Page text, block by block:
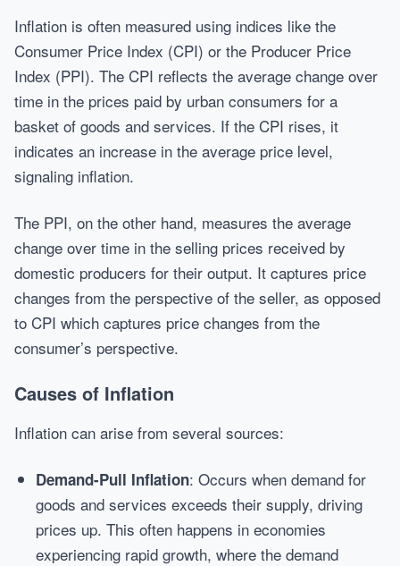
Inflation is often measured using indices like the
Consumer Price Index (CPI) or the Producer Price
Index (PPI). The CPI reflects the average change over
time in the prices paid by urban consumers for a
basket of goods and services. If the CPI rises, it
indicates an increase in the average price level,
signaling inflation.
The PPI, on the other hand, measures the average
change over time in the selling prices received by
domestic producers for their output. It captures price
changes from the perspective of the seller, as opposed
to CPI which captures price changes from the
consumer’s perspective.
Causes of Inflation
Inflation can arise from several sources:
Demand-Pull Inflation: Occurs when demand for
goods and services exceeds their supply, driving
prices up. This often happens in economies
experiencing rapid growth, where the demand